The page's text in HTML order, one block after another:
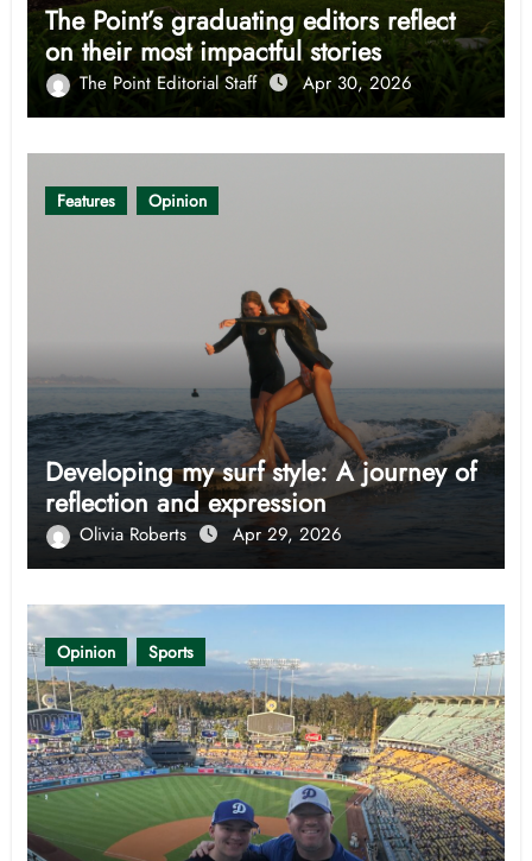
The Point’s graduating editors reflect
on their most impactful stories
The Point Editorial Staff Apr 30, 2026
Features Opinion
Developing my surf style: A journey of
reflection and expression
Olivia Roberts Apr 29, 2026
Opinion Sports